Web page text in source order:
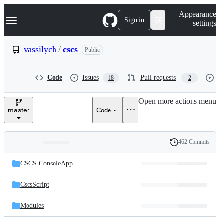
k
p
e
Navigation Menu Sign in
Appearance
settings
vassilych / cscs Public
Code Issues 18 Pull requests 2
master Code
Open more actions menu
and
files
Latest
commit
History
462 Commits
CSCS.ConsoleApp
CscsScript
Modules